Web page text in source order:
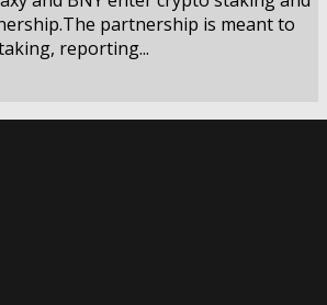
partnership is meant to
reporting...